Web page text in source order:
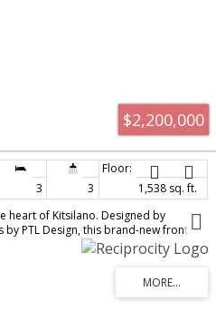
$2,200,000
3 3
1,538 sq. ft.
heart of Kitsilano. Designed by
PTL Design, this brand-new front
in craftsmanship. The main floor
Woodwork, designer lighting
integrated appliances, a Regency
Oversized folding glass doors open
Radiant in-floor heating across four